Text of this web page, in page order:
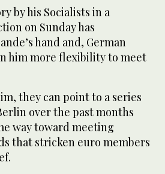
by his Socialists in a
on Sunday has
hand and, German
him more flexibility to meet
they can point to a series
over the past months
way toward meeting
that stricken euro members